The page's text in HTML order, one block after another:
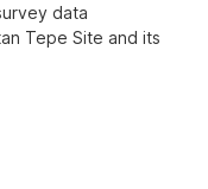
data
Tepe Site and its